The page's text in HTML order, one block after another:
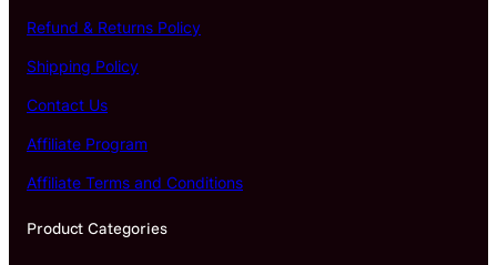
Refund & Returns Policy
Shipping Policy
Contact Us
Affiliate Program
Affiliate Terms and Conditions
Product Categories